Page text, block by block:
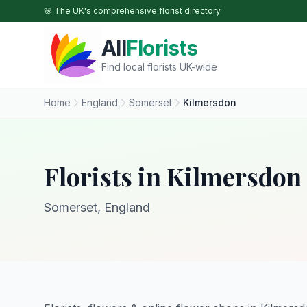
Skip to main content
🌸 The UK's comprehensive florist directory
AllFlorists
Find local florists UK-wide
Home England Somerset Kilmersdon
Florists in Kilmersdon
Somerset, England